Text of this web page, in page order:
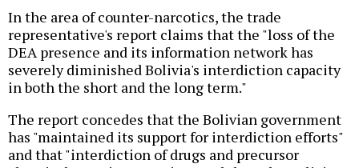
In the area of counter-narcotics, the trade
representative's report claims that the "loss of the
DEA presence and its information network has
severely diminished Bolivia's interdiction capacity
in both the short and the long term."
The report concedes that the Bolivian government
has "maintained its support for interdiction efforts"
and that "interdiction of drugs and precursor